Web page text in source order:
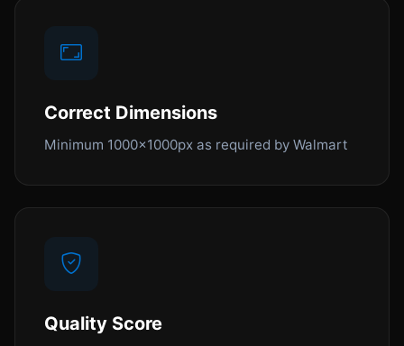
Correct Dimensions
Minimum 1000x1000px as required by Walmart
Quality Score